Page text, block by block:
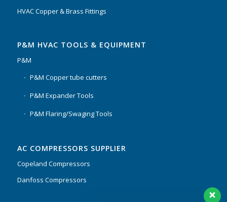
HVAC Copper & Brass Fittings
P&M HVAC TOOLS & EQUIPMENT
P&M
P&M Copper tube cutters
P&M Expander Tools
P&M Flaring/Swaging Tools
AC COMPRESSORS SUPPLIER
Copeland Compressors
Danfoss Compressors